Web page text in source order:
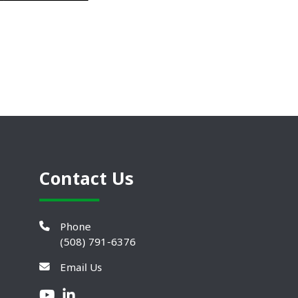
Contact Us
Phone
(508) 791-6376
Email Us